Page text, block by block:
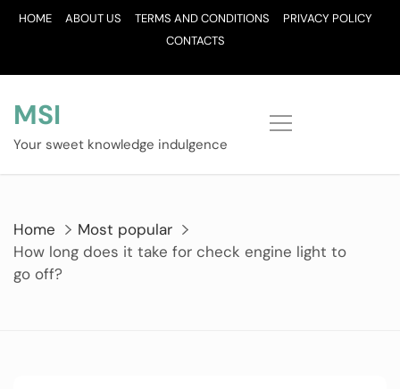
SkipHOME ABOUT US TERMS AND CONDITIONS
PRIVACY POLICY
CONTACTS
MSI
Your sweet knowledge indulgence
Home
Most popular
How long does it take for check engine light to
go off?